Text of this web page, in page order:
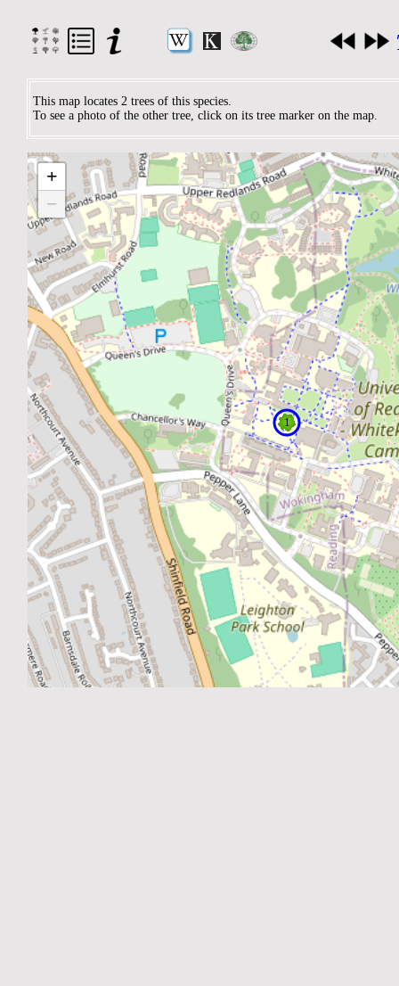
This map locates 2 trees of this species.
To see a photo of the other tree, click on its tree marker on the map.
+
−